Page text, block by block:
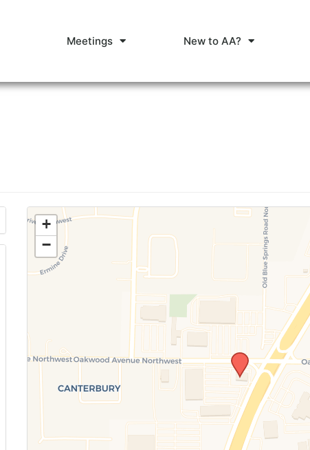
Meetings New to AA?
+
−